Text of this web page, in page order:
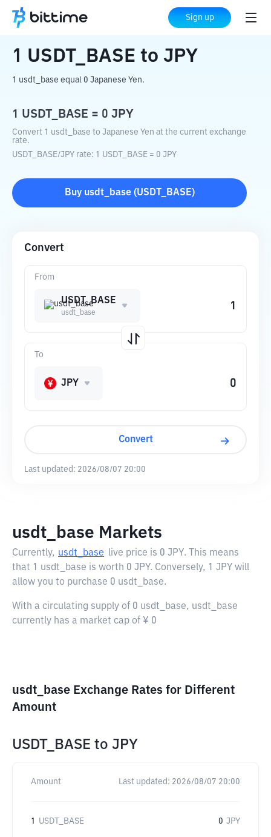
Sign up
Home Crypto Converter USDT_BASE to JPY
1 USDT_BASE to JPY
1 usdt_base equal 0 Japanese Yen.
1 USDT_BASE = 0 JPY
Convert 1 usdt_base to Japanese Yen at the current exchange
rate.
USDT_BASE/JPY rate: 1 USDT_BASE = 0 JPY
Buy usdt_base(USDT_BASE)
Convert
From
USDT_BASE
usdt_base
To
JPY
Convert
Last updated: 2026/08/07 20:00
usdt_base Markets
Currently, usdt_base live price is 0 JPY. This means
that 1 usdt_base is worth 0 JPY. Conversely, 1 JPY will
allow you to purchase 0 usdt_base.
With a circulating supply of 0 usdt_base, usdt_base
currently has a market cap of ¥ 0
usdt_base Exchange Rates for Different
Amount
USDT_BASE to JPY
Amount Last updated: 2026/08/07 20:00
1 USDT_BASE 0 JPY